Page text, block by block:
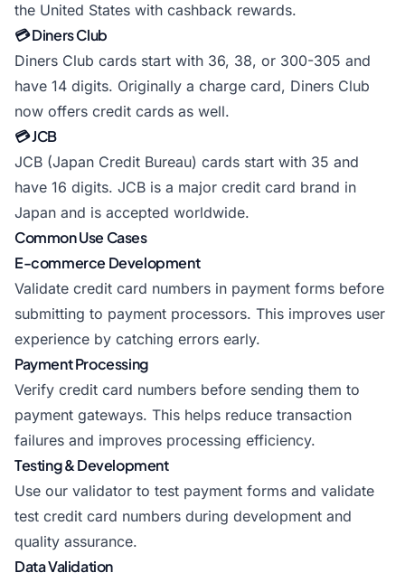
the United States with cashback rewards.
💳 Diners Club
Diners Club cards start with 36, 38, or 300-305 and
have 14 digits. Originally a charge card, Diners Club
now offers credit cards as well.
💳 JCB
JCB (Japan Credit Bureau) cards start with 35 and
have 16 digits. JCB is a major credit card brand in
Japan and is accepted worldwide.
Common Use Cases
E-commerce Development
Validate credit card numbers in payment forms before
submitting to payment processors. This improves user
experience by catching errors early.
Payment Processing
Verify credit card numbers before sending them to
payment gateways. This helps reduce transaction
failures and improves processing efficiency.
Testing & Development
Use our validator to test payment forms and validate
test credit card numbers during development and
quality assurance.
Data Validation